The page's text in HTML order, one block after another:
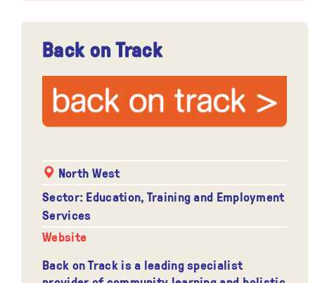
Back on Track
North West
Sector: Education, Training and Employment
Services
Website
Back on Track is a leading specialist